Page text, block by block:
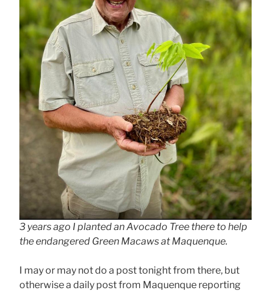
3 years ago I planted an Avocado Tree there to help
the endangered Green Macaws at Maquenque.
I may or may not do a post tonight from there, but
otherwise a daily post from Maquenque reporting